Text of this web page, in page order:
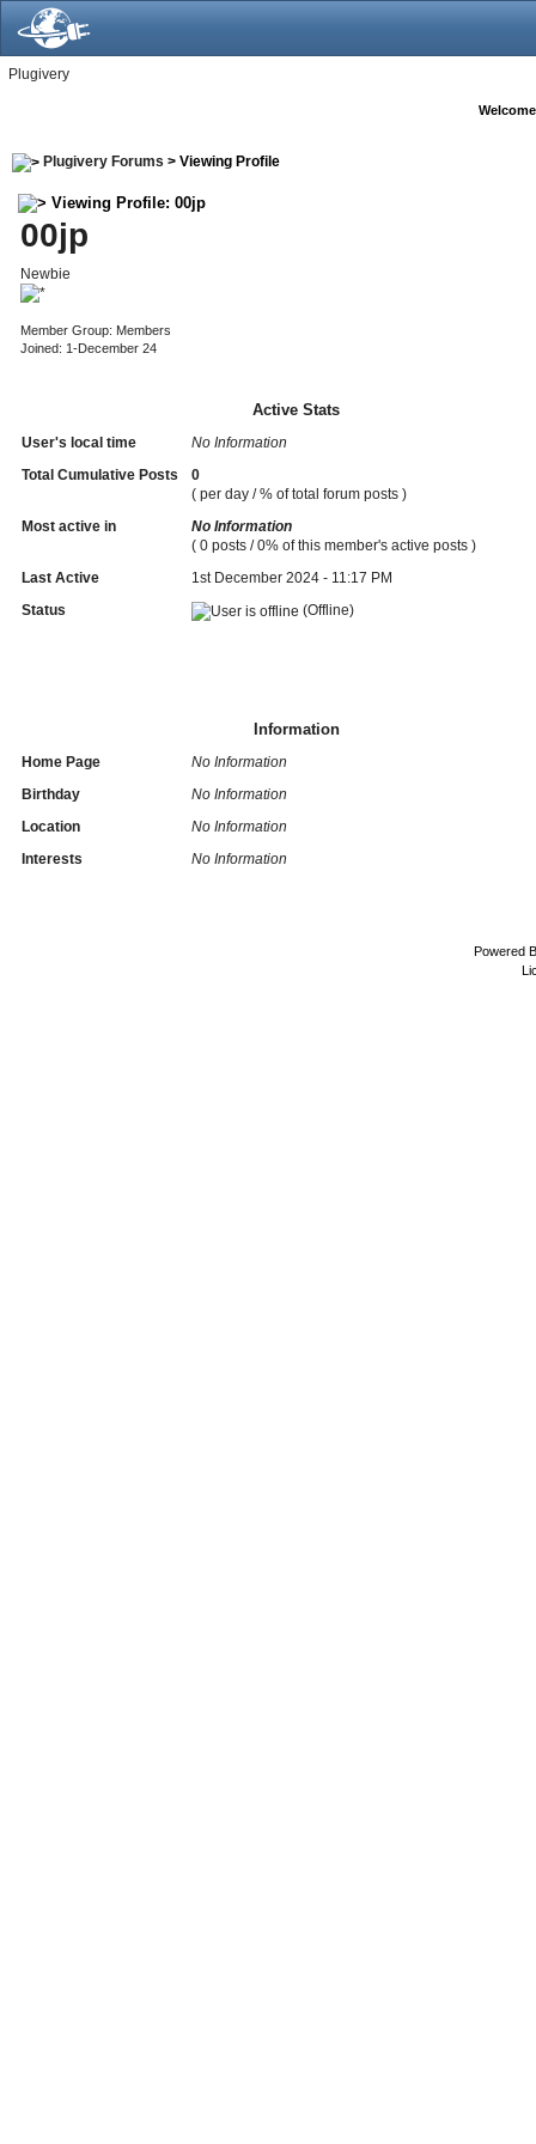
Plugivery
Plugivery Forums > Viewing Profile
Viewing Profile: 00jp
00jp
Newbie
Member Group: Members
Joined: 1-December 24
Active Stats
User's local time
No Information
Total Cumulative Posts
0
( per day / % of total forum posts )
Most active in
No Information
( 0 posts / 0% of this member's active posts )
Last Active
1st December 2024 - 11:17 PM
Status
(Offline)
Information
Home Page
No Information
Birthday
No Information
Location
No Information
Interests
No Information
Powered